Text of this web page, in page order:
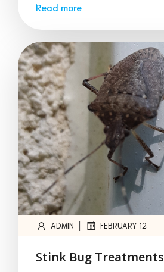
Read more
ADMIN | FEBRUARY 12
Stink Bug Treatments